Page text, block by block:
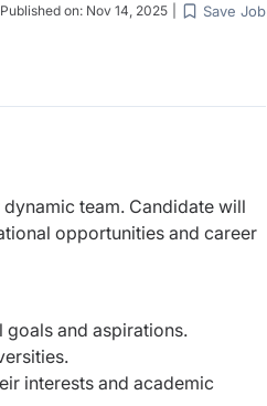
Published on: Nov 14, 2025 Save Job
team. Candidate will
opportunities and career
goals and aspirations.
interests and academic